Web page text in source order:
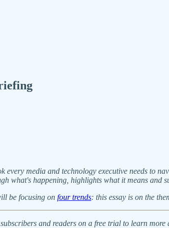
every media and technology executive needs to
what's happening, highlights what it means and
be focusing on four trends: this essay is on the
and readers on a free trial to learn